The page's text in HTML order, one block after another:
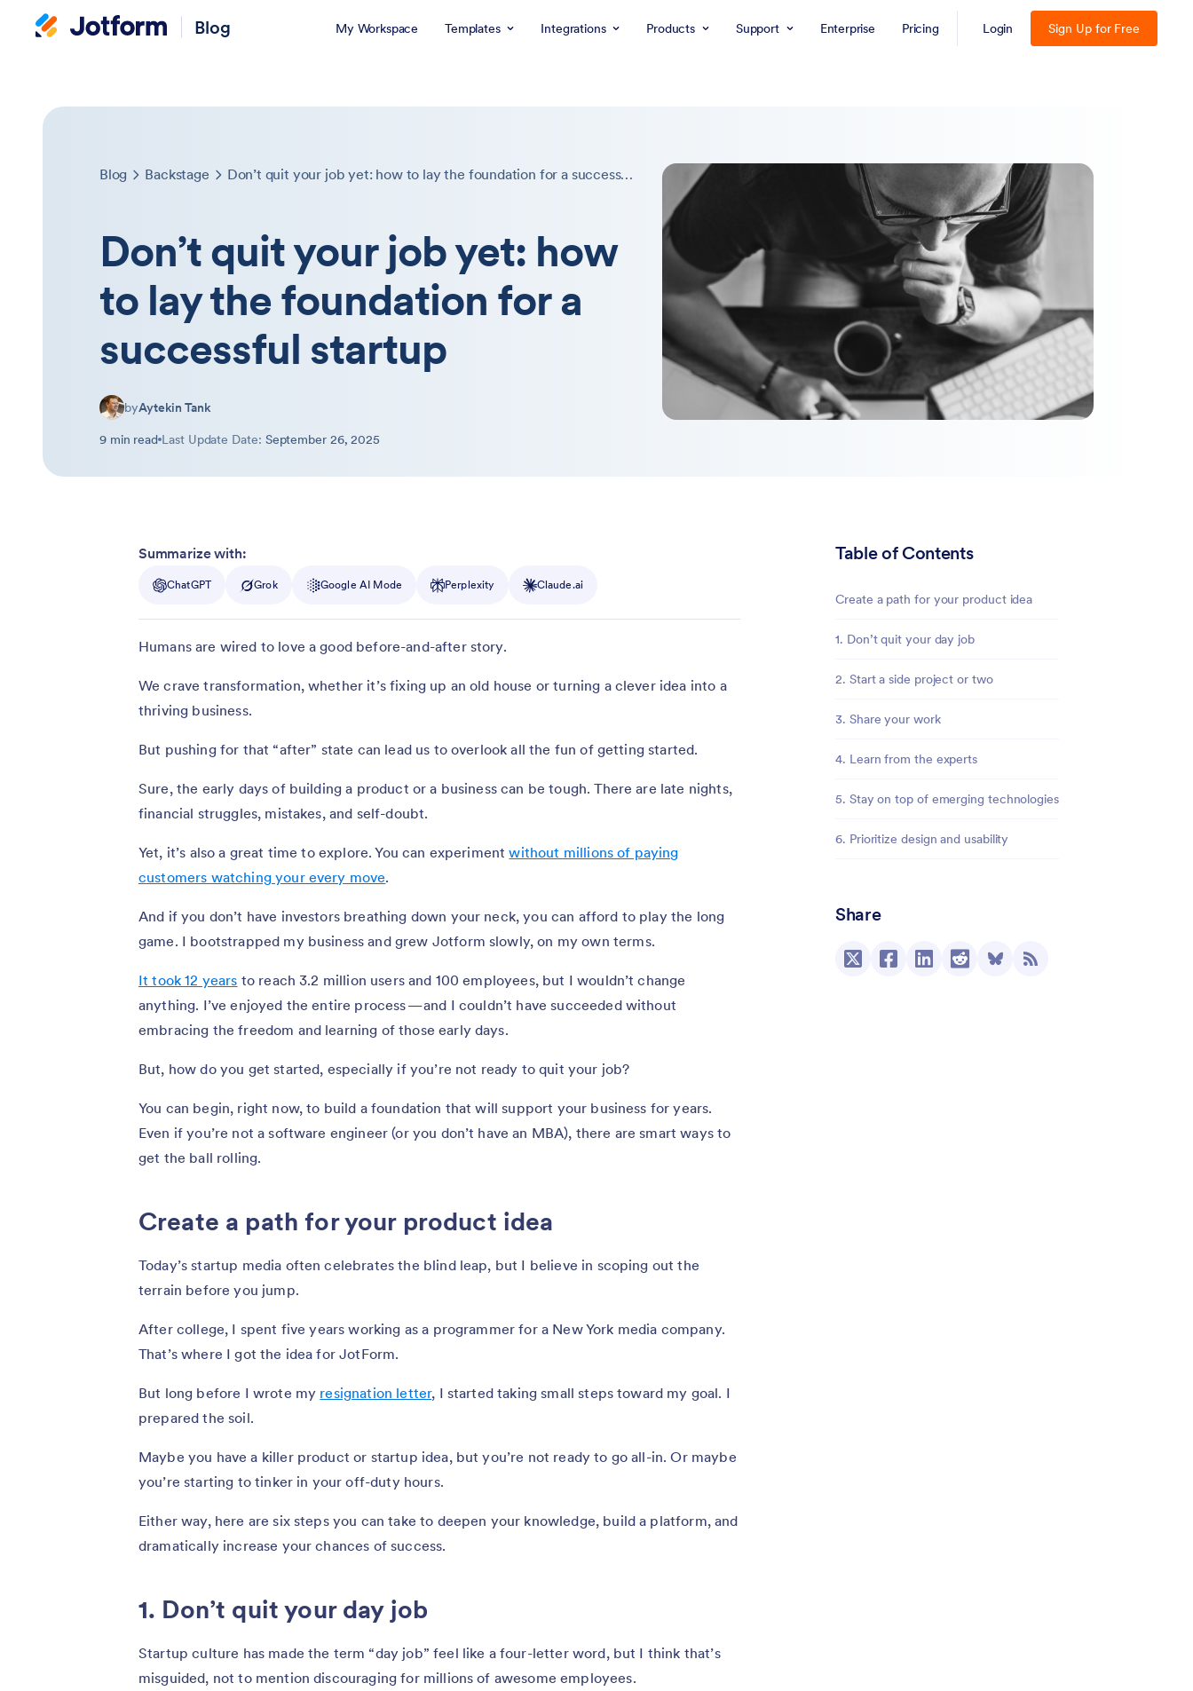
Blog My Workspace Templates Integrations Products Support Enterprise Pricing Login Sign Up for Free
Blog Backstage Don’t quit your job yet: how to lay the foundation for a successful startup
Don’t quit your job yet: how
to lay the foundation for a
successful startup
byAytekin Tank
9 min read Last Update Date: September 26, 2025
Table of Contents
Create a path for your product idea
1. Don’t quit your day job
2. Start a side project or two
3. Share your work
4. Learn from the experts
5. Stay on top of emerging technologies
6. Prioritize design and usability
Share
Summarize with:
ChatGPT Grok Google AI Mode Perplexity Claude.ai
Humans are wired to love a good before-and-after story.
We crave transformation, whether it’s fixing up an old house or turning a clever idea into a
thriving business.
But pushing for that “after” state can lead us to overlook all the fun of getting started.
Sure, the early days of building a product or a business can be tough. There are late nights,
financial struggles, mistakes, and self-doubt.
Yet, it’s also a great time to explore. You can experimentwithout millions of paying
customers watching your every move.
And if you don’t have investors breathing down your neck, you can afford to play the long
game. I bootstrapped my business and grew Jotform slowly, on my own terms.
It took 12 years to reach 3.2 million users and 100 employees, but I wouldn’t change
anything. I’ve enjoyed the entire process — and I couldn’t have succeeded without
embracing the freedom and learning of those early days.
But, how do you get started, especially if you’re not ready to quit your job?
You can begin, right now, to build a foundation that will support your business for years.
Even if you’re not a software engineer (or you don’t have an MBA), there are smart ways to
get the ball rolling.
Create a path for your product idea
Today’s startup media often celebrates the blind leap, but I believe in scoping out the
terrain before you jump.
After college, I spent five years working as a programmer for a New York media company.
That’s where I got the idea for JotForm.
But long before I wrote my resignation letter, I started taking small steps toward my goal. I
prepared the soil.
Maybe you have a killer product or startup idea, but you’re not ready to go all-in. Or maybe
you’re starting to tinker in your off-duty hours.
Either way, here are six steps you can take to deepen your knowledge, build a platform, and
dramatically increase your chances of success.
1. Don’t quit your day job
Startup culture has made the term “day job” feel like a four-letter word, but I think that’s
misguided, not to mention discouraging for millions of awesome employees.